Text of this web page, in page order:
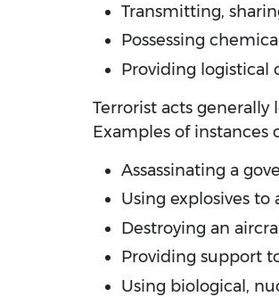
Transmitting,
Possessing
Providing logistical
Terrorist acts generally
Examples of
Assassinating a
Using explosives to
Destroying an
Providing support
Using biological,